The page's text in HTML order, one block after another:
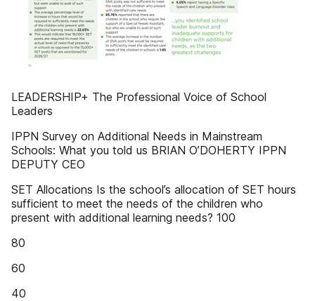
LEADERSHIP+ The Professional Voice of School
Leaders
IPPN Survey on Additional Needs in Mainstream
Schools: What you told us BRIAN O’DOHERTY IPPN
DEPUTY CEO
SET Allocations Is the school’s allocation of SET hours
sufficient to meet the needs of the children who
present with additional learning needs? 100
80
60
40